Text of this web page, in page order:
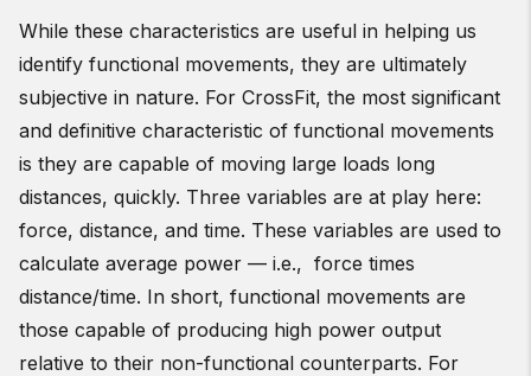
While these characteristics are useful in helping us
identify functional movements, they are ultimately
subjective in nature. For CrossFit, the most significant
and definitive characteristic of functional movements
is they are capable of moving large loads long
distances, quickly. Three variables are at play here:
force, distance, and time. These variables are used to
calculate average power — i.e., force times
distance/time. In short, functional movements are
those capable of producing high power output
relative to their non-functional counterparts. For